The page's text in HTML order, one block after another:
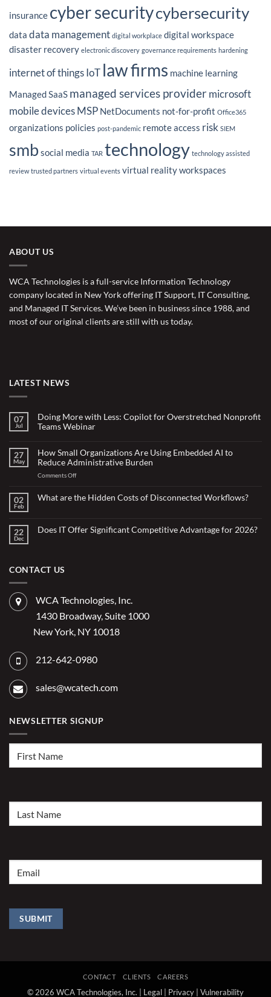
Outsourcing
Strategy
insurance cyber securitycybersecurity
data data management digital workplace digital workspace
disaster recovery electronic discovery governance requirements hardening
internet of thingsIoT law firms machine learning
Managed SaaS managed services providermicrosoft
mobile devicesMSP NetDocuments not-for-profit Office365
organizations policies post-pandemic remote access risk SIEM
smb social media TAR technology technology assisted
review trusted partners virtual events virtual realityworkspaces
ABOUT US
WCA Technologies is a full-service Information Technology
company located in New York offering IT Support, IT Consulting,
and Managed IT Services. We’ve been in business since 1988, and
most of our original clients are still with us today.
LATEST NEWS
07
Jul
Doing More with Less: Copilot for Overstretched Nonprofit
Teams Webinar
on
Doing
More
Less:
Overstretched
27
May
How Small Organizations Are Using Embedded AI to
Reduce Administrative Burden
Comments Offon
Organizations
Embedded
02
Feb
What are the Hidden Costs of Disconnected Workflows?
What
are
Disconnected
Workflows?
22
Dec
Does IT Offer Significant Competitive Advantage for 2026?
IT
Offer
for
CONTACT US
WCA Technologies, Inc.
1430 Broadway, Suite 1000
New York, NY 10018
212-642-0980
sales@wcatech.com
NEWSLETTER SIGNUP
Name(Required)
Name(Required)
SUBMIT
CONTACT CLIENTS CAREERS
© 2026 WCA Technologies, Inc. | Legal Privacy Vulnerability